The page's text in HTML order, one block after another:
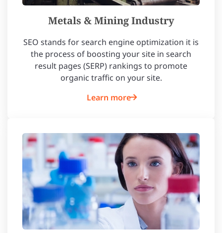
Metals & Mining Industry
SEO stands for search engine optimization it is
the process of boosting your site in search
result pages (SERP) rankings to promote
organic traffic on your site.
Learn more